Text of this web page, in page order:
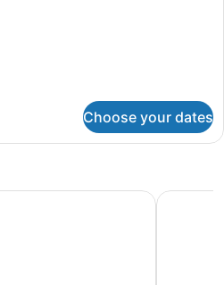
Choose your dates
Premiere